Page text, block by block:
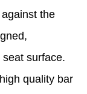
the
surface.
quality bar